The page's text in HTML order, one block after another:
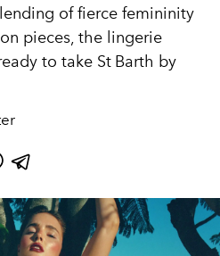
of fierce femininity
pieces, the lingerie
to take St Barth by